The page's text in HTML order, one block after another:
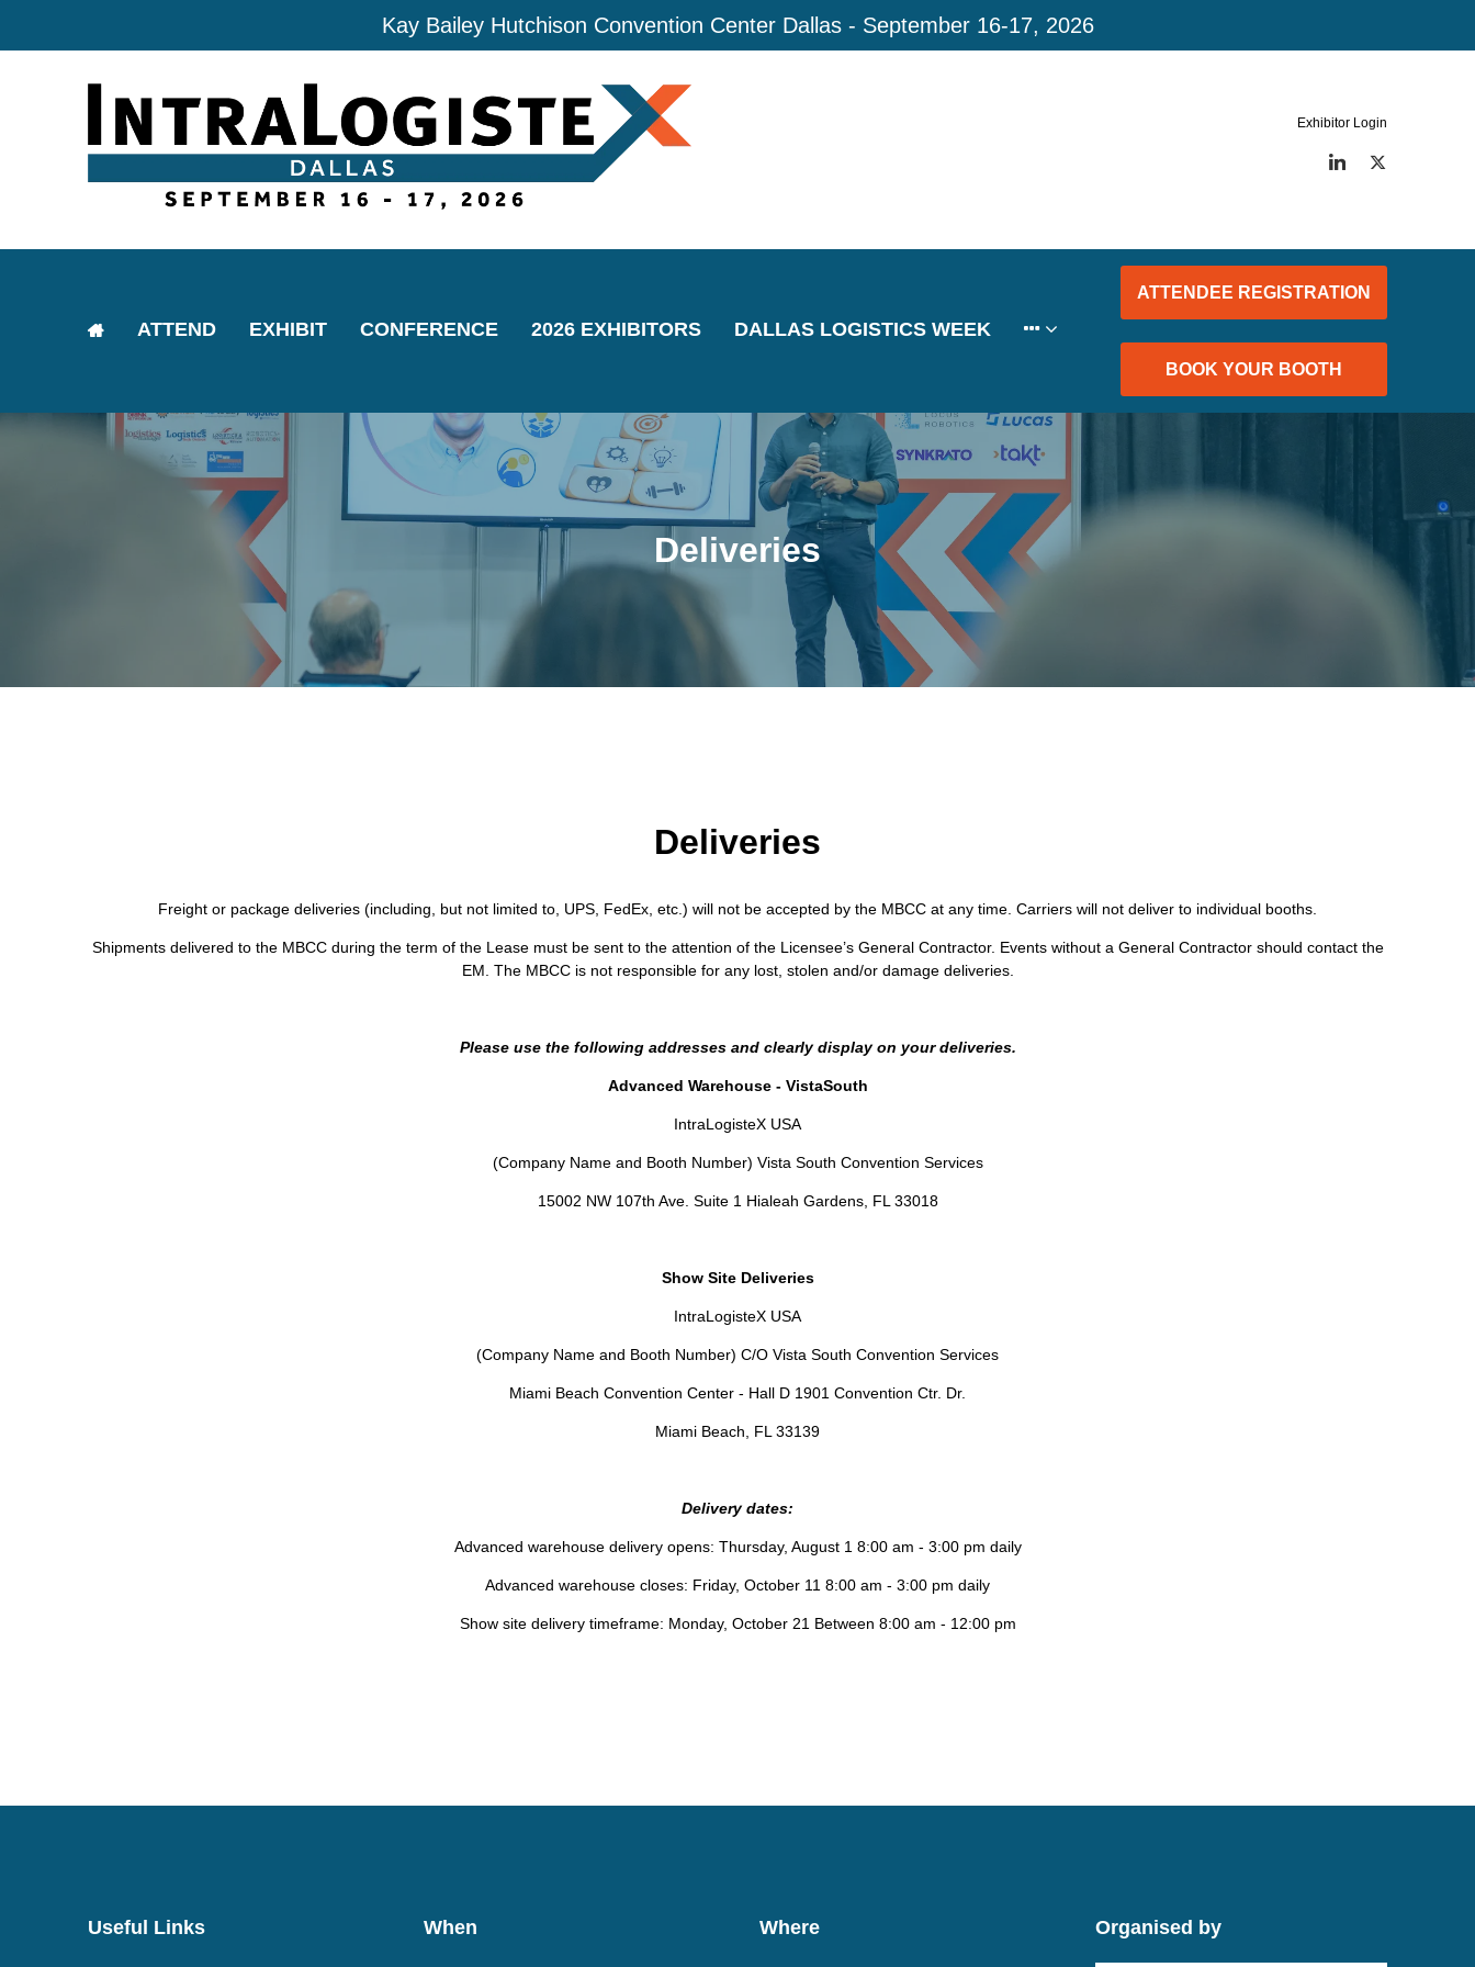
Kay Bailey Hutchison Convention Center Dallas - September 16-17, 2026
Exhibitor Login
LinkedIn
ATTEND EXHIBIT CONFERENCE 2026 EXHIBITORS DALLAS LOGISTICS WEEK
ATTENDEE REGISTRATION
BOOK YOUR BOOTH
Deliveries
Deliveries
Freight or package deliveries (including, but not limited to, UPS, FedEx, etc.) will not be accepted by the MBCC at any time. Carriers will not deliver to individual booths.
Shipments delivered to the MBCC during the term of the Lease must be sent to the attention of the Licensee’s General Contractor. Events without a General Contractor should contact the
EM. The MBCC is not responsible for any lost, stolen and/or damage deliveries.
Please use the following addresses and clearly display on your deliveries.
Advanced Warehouse - VistaSouth
IntraLogisteX USA
(Company Name and Booth Number) Vista South Convention Services
15002 NW 107th Ave. Suite 1 Hialeah Gardens, FL 33018
Show Site Deliveries
IntraLogisteX USA
(Company Name and Booth Number) C/O Vista South Convention Services
Miami Beach Convention Center - Hall D 1901 Convention Ctr. Dr.
Miami Beach, FL 33139
Delivery dates:
Advanced warehouse delivery opens: Thursday, August 1 8:00 am - 3:00 pm daily
Advanced warehouse closes: Friday, October 11 8:00 am - 3:00 pm daily
Show site delivery timeframe: Monday, October 21 Between 8:00 am - 12:00 pm
Useful Links When Where Organised by